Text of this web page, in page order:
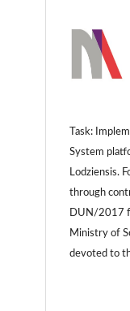
Task:
System
Lodziensis.
through
DUN/2017
Ministry of
devoted to